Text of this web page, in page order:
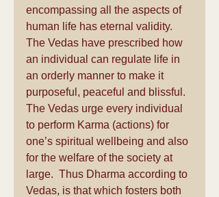
encompassing all the aspects of
human life has eternal validity.
The Vedas have prescribed how
an individual can regulate life in
an orderly manner to make it
purposeful, peaceful and blissful.
The Vedas urge every individual
to perform Karma (actions) for
one’s spiritual wellbeing and also
for the welfare of the society at
large.  Thus Dharma according to
Vedas, is that which fosters both